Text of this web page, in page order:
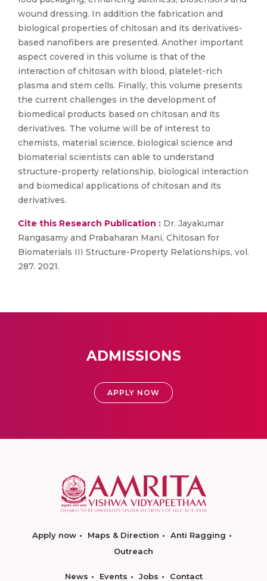
wound dressing. In addition the fabrication and
biological properties of chitosan and its derivatives-
based nanofibers are presented. Another important
aspect covered in this volume is that of the
interaction of chitosan with blood, platelet-rich
plasma and stem cells. Finally, this volume presents
the current challenges in the development of
biomedical products based on chitosan and its
derivatives. The volume will be of interest to
chemists, material science, biological science and
biomaterial scientists can able to understand
structure-property relationship, biological interaction
and biomedical applications of chitosan and its
derivatives.
Cite this Research Publication : Dr. Jayakumar
Rangasamy and Prabaharan Mani, Chitosan for
Biomaterials III Structure-Property Relationships, vol.
287. 2021.
ADMISSIONS
APPLY NOW
Apply now Maps & Direction
Anti Ragging
Outreach
News Events Jobs Contact